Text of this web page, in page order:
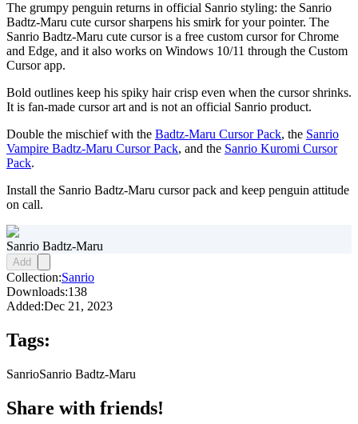
The grumpy penguin returns in official Sanrio styling: the Sanrio
Badtz-Maru cute cursor sharpens his smirk for your pointer. The
Sanrio Badtz-Maru cute cursor is a free custom cursor for Chrome
and Edge, and it also works on Windows 10/11 through the Custom
Cursor app.
Bold outlines keep his spiky hair crisp even when the cursor shrinks.
It is fan-made cursor art and is not an official Sanrio product.
Double the mischief with the Badtz-Maru Cursor Pack, the Sanrio
Vampire Badtz-Maru Cursor Pack, and the Sanrio Kuromi Cursor
Pack.
Install the Sanrio Badtz-Maru cursor pack and keep penguin attitude
on call.
Sanrio Badtz-Maru
Add
Collection:Sanrio
Downloads:138
Added:Dec 21, 2023
Tags:
SanrioSanrio Badtz-Maru
Share with friends!